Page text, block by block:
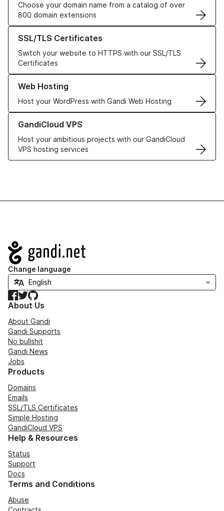
Choose your domain name from a catalog of over
800 domain extensions
SSL/TLS Certificates
Switch your website to HTTPS with our SSL/TLS
Certificates
Learn more about our SSL/TLS Certificates
Web Hosting
Host your WordPress with Gandi Web Hosting
Learn more about our Web Hosting solutions
GandiCloud VPS
Host your ambitious projects with our GandiCloud
VPS hosting services
Learn more about GandiCloud VPS
Navigation
Change language
Facebook
TwitterGitHub
About Us
About Gandi
Gandi Supports
No bullshit
Gandi News
Jobs
Products
Domains
Emails
SSL/TLS Certificates
Simple Hosting
GandiCloud VPS
Help & Resources
Status
Support
Docs
Terms and Conditions
Abuse